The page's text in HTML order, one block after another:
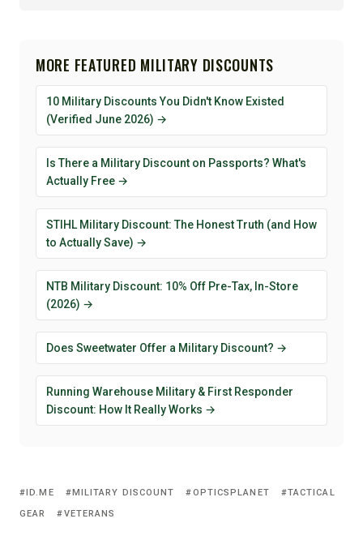
MORE FEATURED MILITARY DISCOUNTS
10 Military Discounts You Didn't Know Existed
(Verified June 2026) →
Is There a Military Discount on Passports? What's
Actually Free →
STIHL Military Discount: The Honest Truth (and How
to Actually Save) →
NTB Military Discount: 10% Off Pre-Tax, In-Store
(2026) →
Does Sweetwater Offer a Military Discount? →
Running Warehouse Military & First Responder
Discount: How It Really Works →
ID.ME MILITARY DISCOUNT OPTICSPLANET
TACTICAL
GEAR
VETERANS